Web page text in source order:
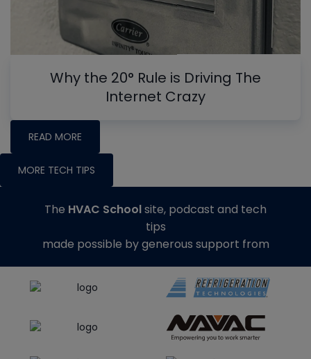
Why the 20° Rule is Driving The
Internet Crazy
READ MORE
MORE TECH TIPS
The HVAC Schoolsite, podcast and tech
tips
made possible by generous support from